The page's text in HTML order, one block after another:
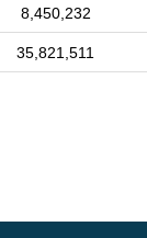
8,450,232
35,821,511